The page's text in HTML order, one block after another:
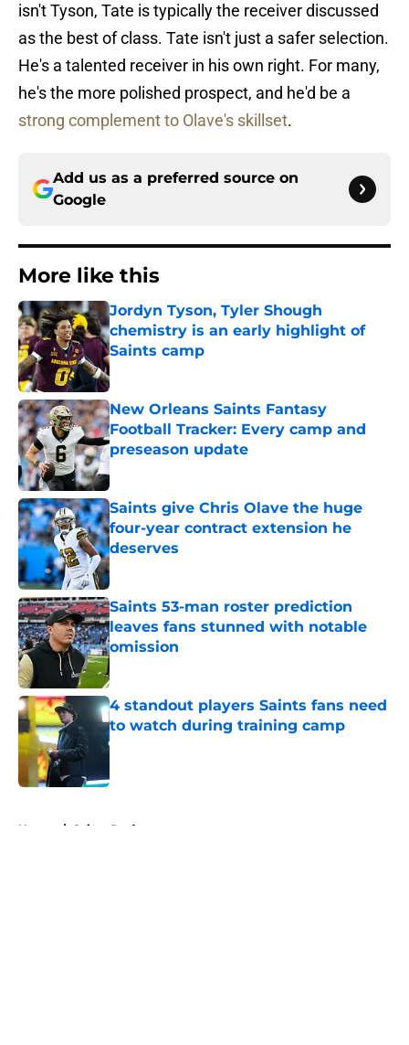
isn't Tyson, Tate is typically the receiver discussed
as the best of class. Tate isn't just a safer selection.
He's a talented receiver in his own right. For many,
he's the more polished prospect, and he'd be a
strong complement to Olave's skillset.
Add us as a preferred source on
Google
More like this
Jordyn Tyson, Tyler Shough
chemistry is an early highlight of
Saints camp
Published by on Invalid Date
New Orleans Saints Fantasy
Football Tracker: Every camp and
preseason update
Saints give Chris Olave the huge
four-year contract extension he
deserves
Published by on Invalid Date
Saints 53-man roster prediction
leaves fans stunned with notable
omission
Published by on Invalid Date
4 standout players Saints fans need
to watch during training camp
Published by on Invalid Date
Home / Saints Draft